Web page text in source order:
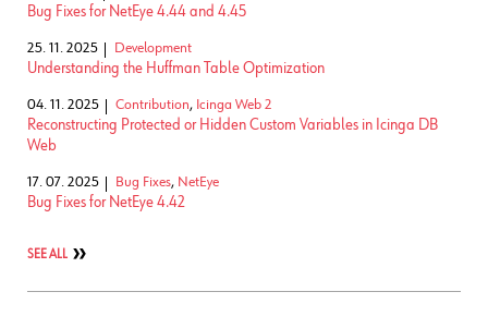
Bug Fixes for NetEye 4.44 and 4.45
25. 11. 2025 Development
Understanding the Huffman Table Optimization
04. 11. 2025 Contribution, Icinga Web 2
Reconstructing Protected or Hidden Custom Variables in Icinga DB
Web
17. 07. 2025 Bug Fixes, NetEye
Bug Fixes for NetEye 4.42
SEE ALL